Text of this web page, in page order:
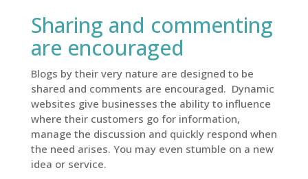
Sharing and commenting
are encouraged
Blogs by their very nature are designed to be
shared and comments are encouraged. Dynamic
websites give businesses the ability to influence
where their customers go for information,
manage the discussion and quickly respond when
the need arises. You may even stumble on a new
idea or service.